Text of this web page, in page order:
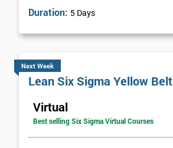
Duration: 5 Days
Next Week
Lean Six Sigma Yellow Belt
Virtual
Best selling Six Sigma Virtual Courses